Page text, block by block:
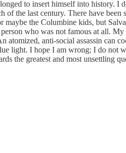
to insert himself into history. I
the last century. There have been
the Columbine kids, but
who was not famous at all.
anti-social assassin can
light. I hope I am wrong; I do not
the greatest and most unsettling